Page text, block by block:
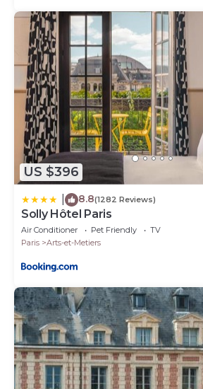
US $396
8.8(1282 Reviews)
Solly Hôtel Paris
Air Conditioner Pet Friendly
TV
Paris
Arts-et-Metiers